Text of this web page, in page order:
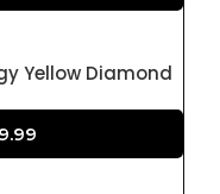
Yellow Diamond
Diamond